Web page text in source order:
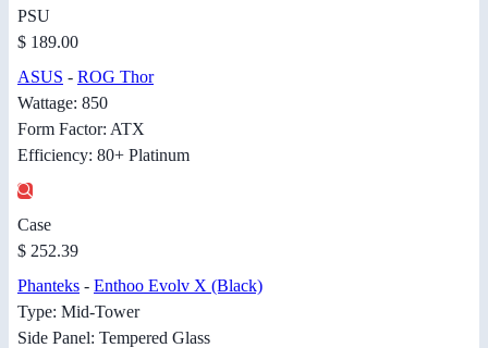
PSU
$ 189.00
ASUS - ROG Thor
Wattage: 850
Form Factor: ATX
Efficiency: 80+ Platinum
Case
$ 252.39
Phanteks - Enthoo Evolv X (Black)
Type: Mid-Tower
Side Panel: Tempered Glass